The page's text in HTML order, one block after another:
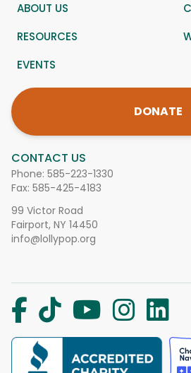
CONTACT US
Phone: 585-223-1330
Fax: 585-425-4183
99 Victor Road
Fairport, NY 14450
info@lollypop.org
ABOUT US
RESOURCES
EVENTS
DONATE